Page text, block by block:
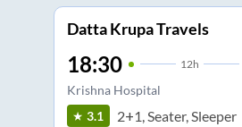
Datta Krupa Travels
18:30 12h
Krishna Hospital
3.1 2+1, Seater, Sleeper